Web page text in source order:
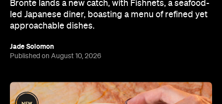
Bronte lands a new catch, with Fishnets, a seafood-
led Japanese diner, boasting a menu of refined yet
approachable dishes.
Jade Solomon
Published on August 10, 2026